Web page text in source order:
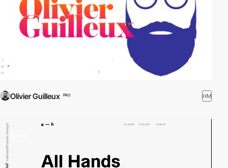
Olivier Guilleux PRO HM